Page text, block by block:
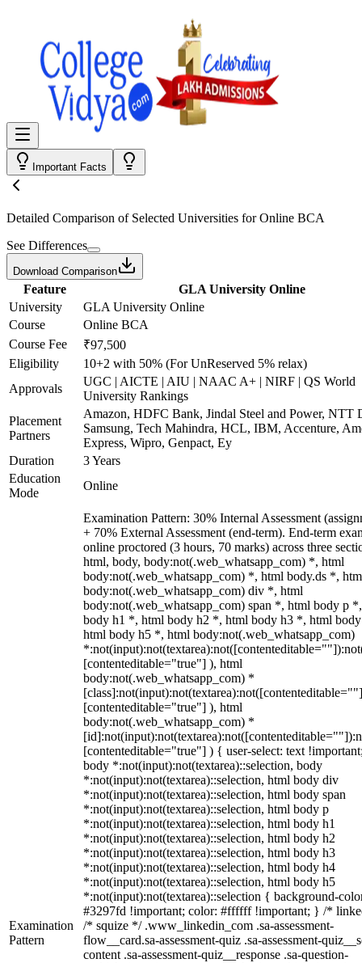
Important Facts
Detailed Comparison of Selected Universities forOnline BCA
See Differences
Download Comparison
Feature
GLA University Online
University
GLA University Online
Course
Online BCA
Course Fee
₹97,500
Eligibility
10+2 with 50% (For UnReserved 5% relax)
Approvals
UGC | AICTE | AIU | NAAC A+ | NIRF | QS World
University Rankings
Placement
Partners
Amazon, HDFC Bank, Jindal Steel and Power, NTT
Samsung, Tech Mahindra, HCL, IBM, Accenture,
Express, Wipro, Genpact, Ey
Duration
3 Years
Education
Mode
Online
Examination
Pattern
Examination Pattern: 30% Internal Assessment
+ 70% External Assessment (end-term). End-term
online proctored (3 hours, 70 marks) across three
html, body, body:not(.web_whatsapp_com) *, html
body:not(.web_whatsapp_com) *, html body.ds *,
body:not(.web_whatsapp_com) div *, html
body:not(.web_whatsapp_com) span *, html body p
body h1 *, html body h2 *, html body h3 *, html
html body h5 *, html body:not(.web_whatsapp_com)
[contenteditable="true"] ), html
body:not(.web_whatsapp_com) *
[contenteditable="true"] ), html
body:not(.web_whatsapp_com) *
[contenteditable="true"] ) { user-select: text
body *:not(input):not(textarea)::selection, body
*:not(input):not(textarea)::selection, html body div
*:not(input):not(textarea)::selection, html body span
*:not(input):not(textarea)::selection, html body p
*:not(input):not(textarea)::selection, html body h1
*:not(input):not(textarea)::selection, html body h2
*:not(input):not(textarea)::selection, html body h3
*:not(input):not(textarea)::selection, html body h4
*:not(input):not(textarea)::selection, html body h5
*:not(input):not(textarea)::selection { background-
#3297fd !important; color: #ffffff !important; } /*
/* squize */ .www_linkedin_com .sa-assessment-
flow__card.sa-assessment-quiz .sa-assessment-
content .sa-assessment-quiz__response .sa-question-